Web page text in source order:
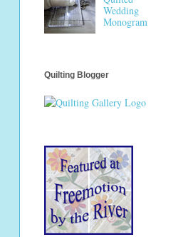
Wedding
Monogram
Quilting Blogger